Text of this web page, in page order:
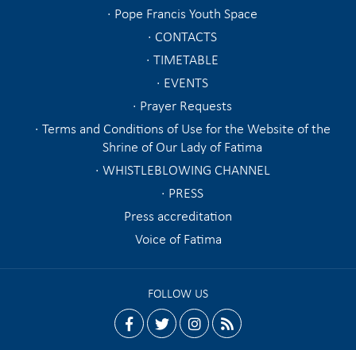
Pope Francis Youth Space
CONTACTS
TIMETABLE
EVENTS
Prayer Requests
Terms and Conditions of Use for the Website of the
Shrine of Our Lady of Fatima
WHISTLEBLOWING CHANNEL
PRESS
Press accreditation
Voice of Fatima
FOLLOW US
facebooktwitterinstagram
rss